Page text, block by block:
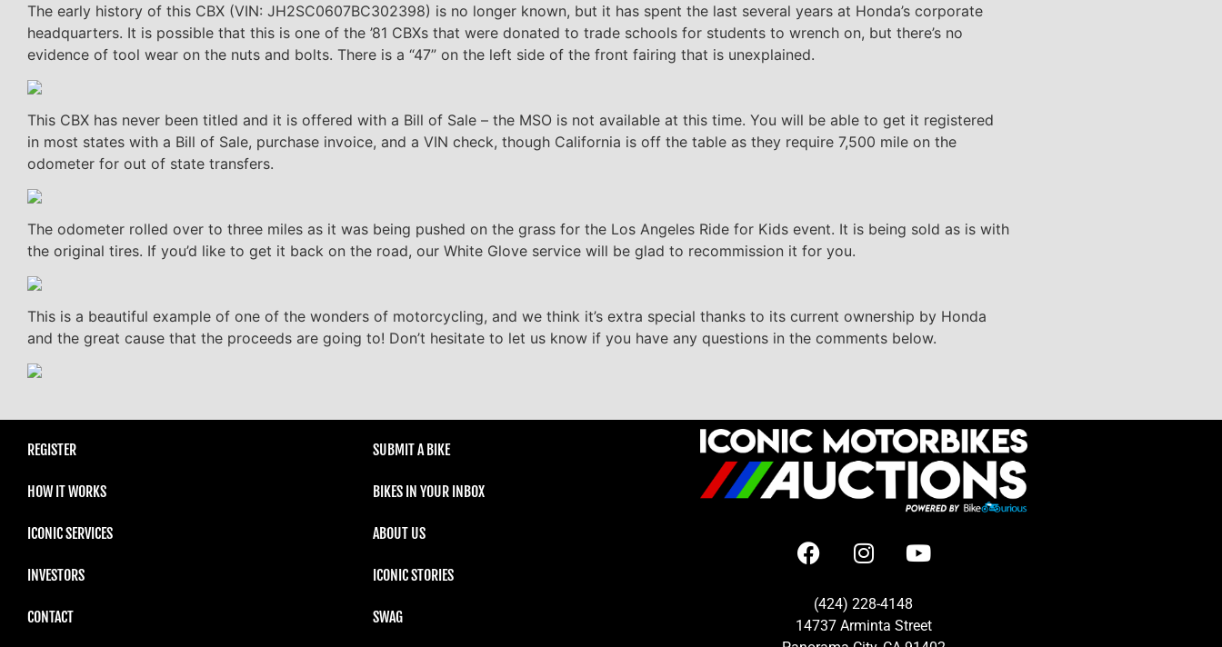
The early history of this CBX (VIN: JH2SC0607BC302398) is no longer known, but it has spent the last several years at Honda’s corporate
headquarters. It is possible that this is one of the ’81 CBXs that were donated to trade schools for students to wrench on, but there’s no
evidence of tool wear on the nuts and bolts. There is a “47” on the left side of the front fairing that is unexplained.
This CBX has never been titled and it is offered with a Bill of Sale – the MSO is not available at this time. You will be able to get it registered
in most states with a Bill of Sale, purchase invoice, and a VIN check, though California is off the table as they require 7,500 mile on the
odometer for out of state transfers.
The odometer rolled over to three miles as it was being pushed on the grass for the Los Angeles Ride for Kids event. It is being sold as is with
the original tires. If you’d like to get it back on the road, our White Glove service will be glad to recommission it for you.
This is a beautiful example of one of the wonders of motorcycling, and we think it’s extra special thanks to its current ownership by Honda
and the great cause that the proceeds are going to! Don’t hesitate to let us know if you have any questions in the comments below.
REGISTER
HOW IT WORKS
ICONIC SERVICES
INVESTORS
CONTACT
SUBMIT A BIKE
BIKES IN YOUR INBOX
ABOUT US
ICONIC STORIES
SWAG
(424) 228-4148
14737 Arminta Street